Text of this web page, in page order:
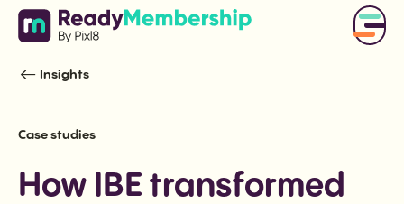
Insights
Case studies
How IBE transformed